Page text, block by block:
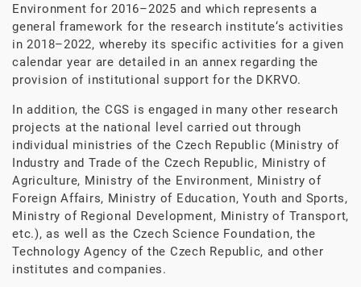
Environment for 2016–2025 and which represents a
general framework for the research institute‘s activities
in 2018–2022, whereby its specific activities for a given
calendar year are detailed in an annex regarding the
provision of institutional support for the DKRVO.
In addition, the CGS is engaged in many other research
projects at the national level carried out through
individual ministries of the Czech Republic (Ministry of
Industry and Trade of the Czech Republic, Ministry of
Agriculture, Ministry of the Environment, Ministry of
Foreign Affairs, Ministry of Education, Youth and Sports,
Ministry of Regional Development, Ministry of Transport,
etc.), as well as the Czech Science Foundation, the
Technology Agency of the Czech Republic, and other
institutes and companies.